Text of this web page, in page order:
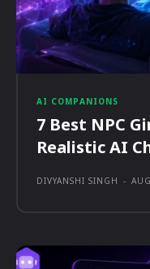
AI COMPANIONS
7 Best NPC
Realistic AI
DIVYANSHI SINGH -